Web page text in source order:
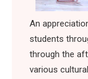
An
students
through the
various